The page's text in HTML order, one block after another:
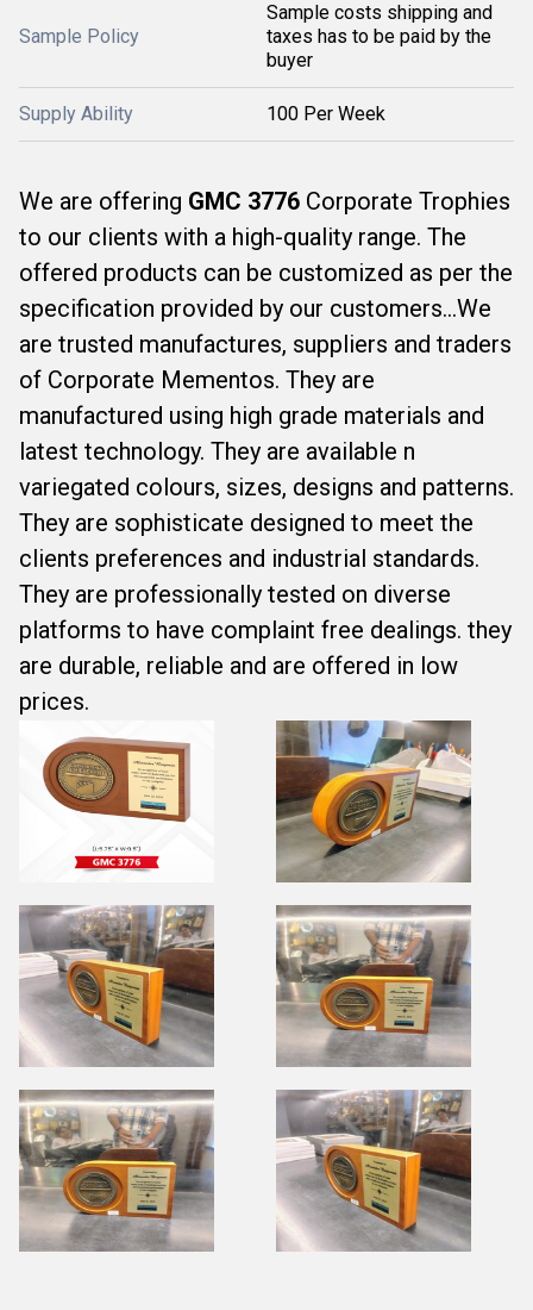
Sample Policy
Sample costs shipping and
taxes has to be paid by the
buyer
Supply Ability 100 Per Week
We are offering GMC 3776 Corporate Trophies
to our clients with a high-quality range. The
offered products can be customized as per the
specification provided by our customers...We
are trusted manufactures, suppliers and traders
of Corporate Mementos. They are
manufactured using high grade materials and
latest technology. They are available n
variegated colours, sizes, designs and patterns.
They are sophisticate designed to meet the
clients preferences and industrial standards.
They are professionally tested on diverse
platforms to have complaint free dealings. they
are durable, reliable and are offered in low
prices.